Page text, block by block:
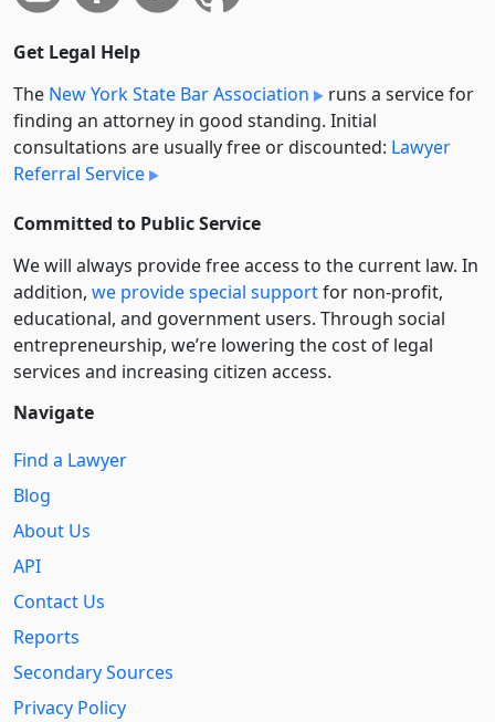
Get Legal Help
The New York State Bar Association
runs a service for
finding an attorney in good standing. Initial
consultations are usually free or discounted: Lawyer
Referral Service
Committed to Public Service
We will always provide free access to the current law. In
addition, we provide special supportfor non-profit,
educational, and government users. Through social
entre­pre­neurship, we’re lowering the cost of legal
services and increasing citizen access.
Navigate
Find a Lawyer
Blog
About Us
API
Contact Us
Reports
Secondary Sources
Privacy Policy